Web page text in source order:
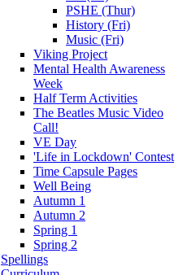
PSHE (Thur)
History (Fri)
Music (Fri)
Viking Project
Mental Health Awareness
Week
Half Term Activities
The Beatles Music Video
Call!
VE Day
'Life in Lockdown' Contest
Time Capsule Pages
Well Being
Autumn 1
Autumn 2
Spring 1
Spring 2
Spellings